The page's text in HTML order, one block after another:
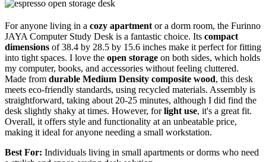
For anyone living in a cozy apartmentor a dorm room, the Furinno
JAYA Computer Study Desk is a fantastic choice. Its compact
dimensions of 38.4 by 28.5 by 15.6 inches make it perfect for fitting
into tight spaces. I love the open storage on both sides, which holds
my computer, books, and accessories without feeling cluttered.
Made from durable Medium Density composite wood, this desk
meets eco-friendly standards, using recycled materials. Assembly is
straightforward, taking about 20-25 minutes, although I did find the
desk slightly shaky at times. However, forlight use, it's a great fit.
Overall, it offers style and functionality at an unbeatable price,
making it ideal for anyone needing a small workstation.
Best For: Individuals living in small apartments or dorms who need